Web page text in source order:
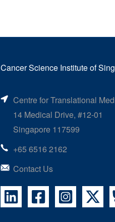
Cancer Science Institute of
Centre for Translational
14 Medical Drive, #12-01
Singapore 117599
+65 6516 2162
Contact Us